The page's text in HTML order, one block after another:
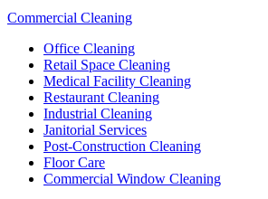
Commercial Cleaning
Office Cleaning
Retail Space Cleaning
Medical Facility Cleaning
Restaurant Cleaning
Industrial Cleaning
Janitorial Services
Post-Construction Cleaning
Floor Care
Commercial Window Cleaning